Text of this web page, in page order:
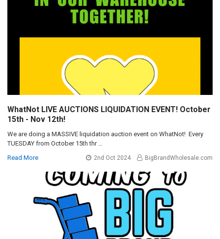
WhatNot LIVE AUCTIONS LIQUIDATION EVENT! October
15th - Nov 12th!
We are doing a MASSIVE liquidation auction event on WhatNot! Every
TUESDAY from October 15th thr …
Read More
2nd Oct 2024 BigBrandWholesale.com